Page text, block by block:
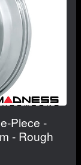
Piece -
- Rough